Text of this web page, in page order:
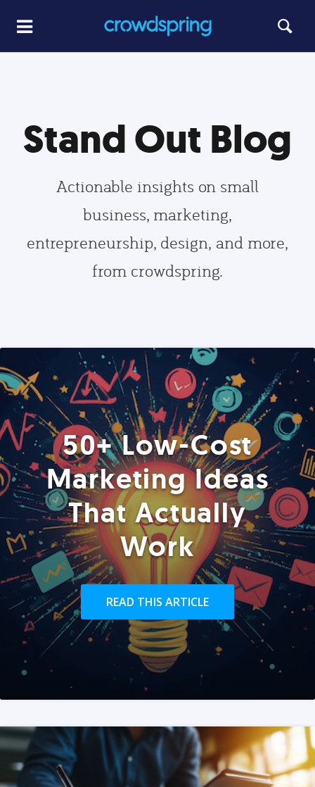
Stand Out Blog
Actionable insights on small
business, marketing,
entrepreneurship, design, and more,
from crowdspring.
50+ Low-Cost
Marketing Ideas
That Actually
Work
READ THIS ARTICLE